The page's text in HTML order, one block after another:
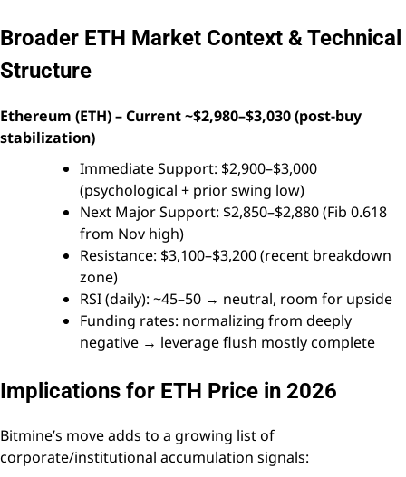
Broader ETH Market Context & Technical
Structure
Ethereum (ETH) – Current ~$2,980–$3,030 (post-buy
stabilization)
Immediate Support: $2,900–$3,000
(psychological + prior swing low)
Next Major Support: $2,850–$2,880 (Fib 0.618
from Nov high)
Resistance: $3,100–$3,200 (recent breakdown
zone)
RSI (daily): ~45–50 → neutral, room for upside
Funding rates: normalizing from deeply
negative → leverage flush mostly complete
Implications for ETH Price in 2026
Bitmine’s move adds to a growing list of
corporate/institutional accumulation signals: